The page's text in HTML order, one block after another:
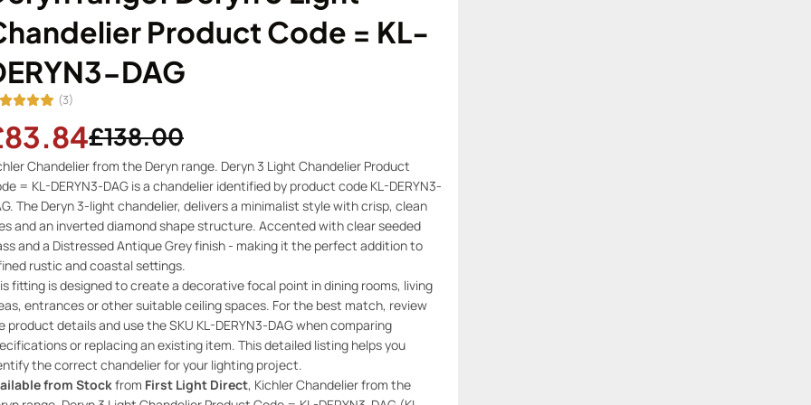
Product Code = KL-
DAG
(3)
£138.00
Chandelier from the Deryn range. Deryn 3 Light Chandelier Product
= KL-DERYN3-DAG is a chandelier identified by product code KL-DERYN3-
The Deryn 3-light chandelier, delivers a minimalist style with crisp, clean
and an inverted diamond shape structure. Accented with clear seeded
and a Distressed Antique Grey finish - making it the perfect addition to
rustic and coastal settings.
fitting is designed to create a decorative focal point in dining rooms, living
entrances or other suitable ceiling spaces. For the best match, review
product details and use the SKU KL-DERYN3-DAG when comparing
or replacing an existing item. This detailed listing helps you
the correct chandelier for your lighting project.
from Stockfrom First Light Direct, Kichler Chandelier from the